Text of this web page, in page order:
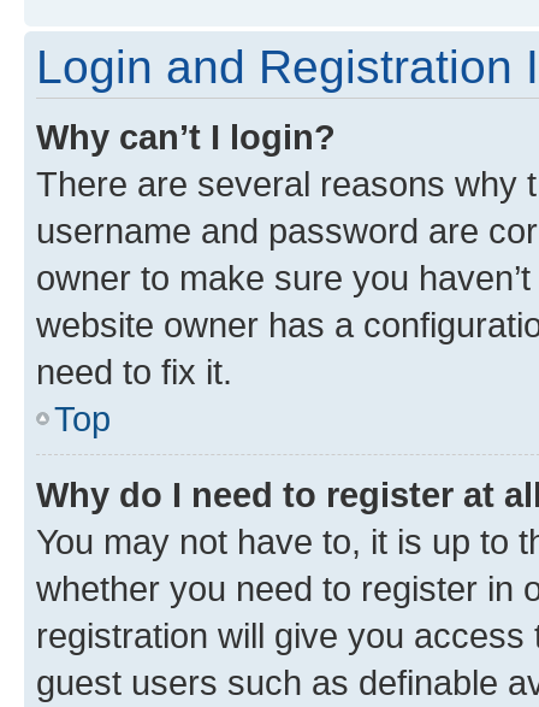
Login and Registration
Why can’t I login?
There are several reasons why
username and password are
owner to make sure you
website owner has a
need to fix it.
Top
Why do I need to register at
You may not have to, it is up to
whether you need to register in
registration will give you
guest users such as definable